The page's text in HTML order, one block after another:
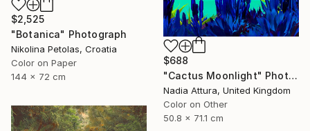
$688
"Cactus Moonlight" Photograph
Nadia Attura, United Kingdom
Color on Other
50.8 x 71.1 cm
$2,525
"Botanica" Photograph
Nikolina Petolas, Croatia
Color on Paper
144 x 72 cm